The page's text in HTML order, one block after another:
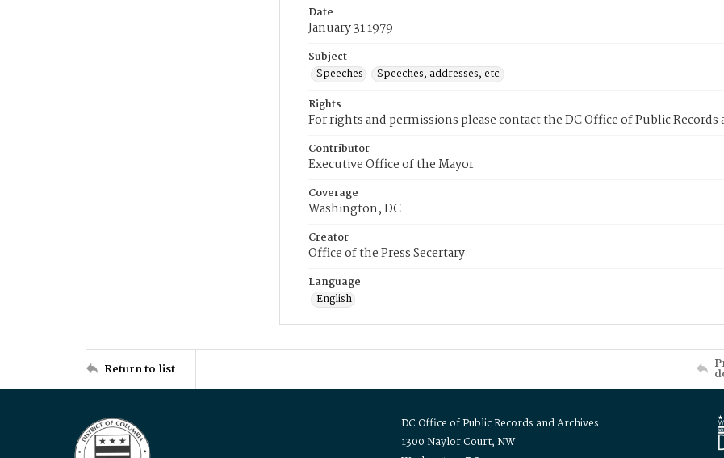
Date
January 31 1979
Subject
Speeches
Speeches, addresses, etc.
Rights
For rights and permissions please contact the DC Office of Public Records
Contributor
Executive Office of the Mayor
Coverage
Washington, DC
Creator
Office of the Press Secertary
Language
English
Return to list
DC Office of Public Records and Archives
1300 Naylor Court, NW